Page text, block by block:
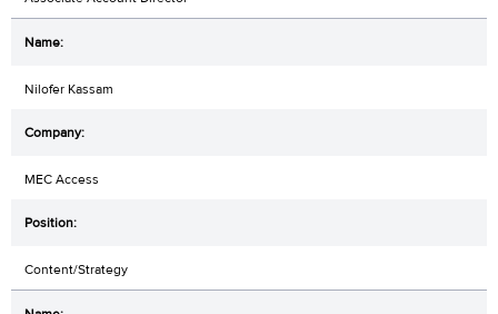
Nilofer Kassam
MEC Access
Content/Strategy